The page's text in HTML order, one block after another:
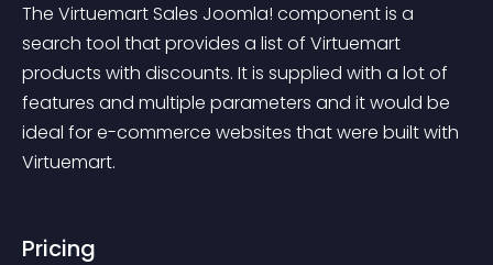
The Virtuemart Sales Joomla! component is a
search tool that provides a list of Virtuemart
products with discounts. It is supplied with a lot of
features and multiple parameters and it would be
ideal for e-commerce websites that were built with
Virtuemart.
Pricing